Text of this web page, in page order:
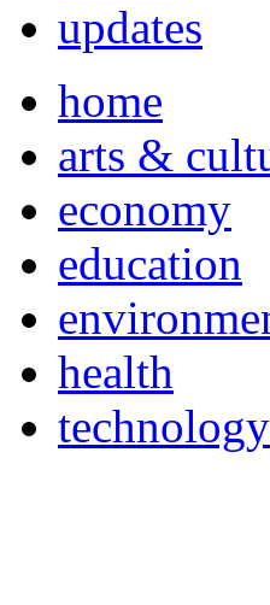
updates
home
arts &
economy
education
health
technology